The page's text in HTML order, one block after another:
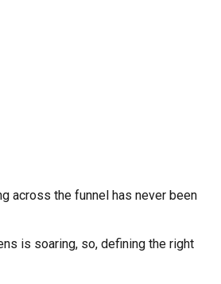
across the funnel has never been
is soaring, so, defining the right